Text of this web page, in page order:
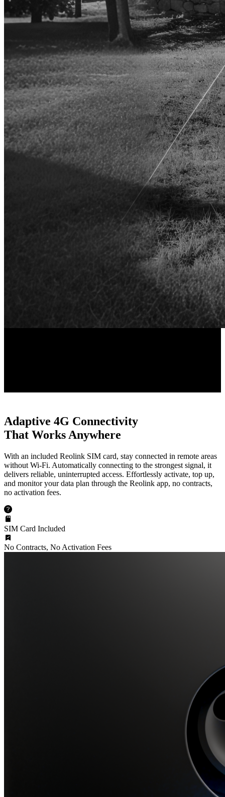
Adaptive 4G Connectivity
That Works Anywhere
With an included Reolink SIM card, stay connected in remote areas
without Wi-Fi. Automatically connecting to the strongest signal, it
delivers reliable, uninterrupted access. Effortlessly activate, top up,
and monitor your data plan through the Reolink app, no contracts,
no activation fees.
SIM Card Included
No Contracts, No Activation Fees